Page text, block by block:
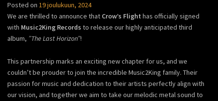
Posted on 19 joulukuun, 2024
We are thrilled to announce that Crow’s Flight has officially signed
with Music2King Records to release our highly anticipated third
album, ”The Last Horizon”!
This partnership marks an exciting new chapter for us, and we
couldn’t be prouder to join the incredible Music2King family. Their
passion for music and dedication to their artists perfectly align with
our vision, and together we aim to take our melodic metal sound to